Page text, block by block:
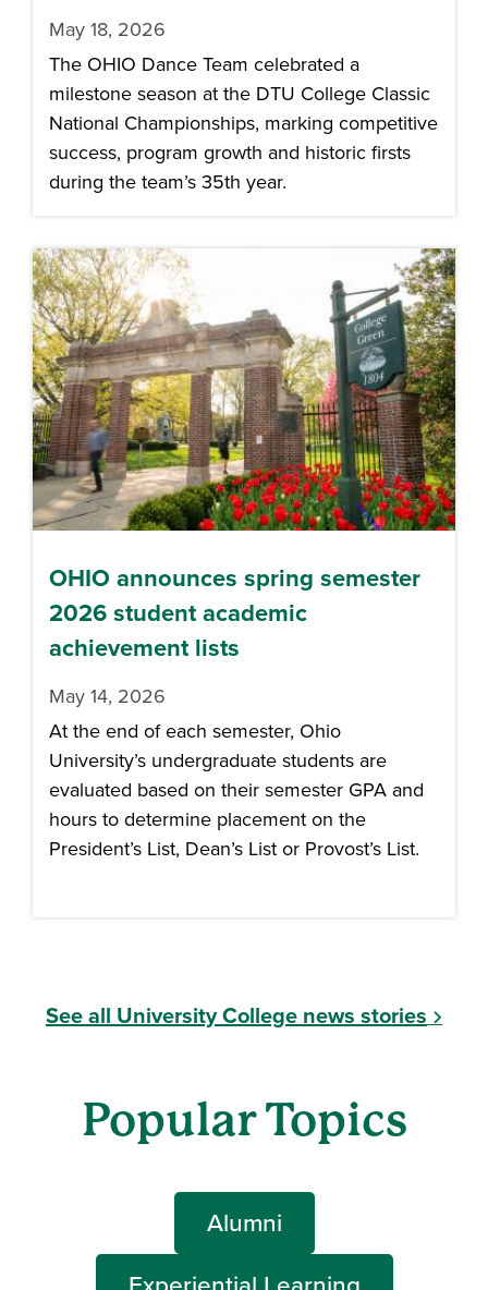
May 18, 2026
The OHIO Dance Team celebrated a
milestone season at the DTU College Classic
National Championships, marking competitive
success, program growth and historic firsts
during the team’s 35th year.
OHIO announces spring semester
2026 student academic
achievement lists
May 14, 2026
At the end of each semester, Ohio
University’s undergraduate students are
evaluated based on their semester GPA and
hours to determine placement on the
President’s List, Dean’s List or Provost’s List.
See all University College news stories
Popular Topics
Alumni